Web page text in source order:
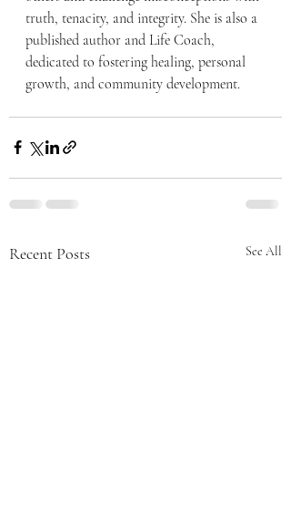
truth, tenacity, and integrity. She is also a
published author and Life Coach,
dedicated to fostering healing, personal
growth, and community development.
Recent Posts See All